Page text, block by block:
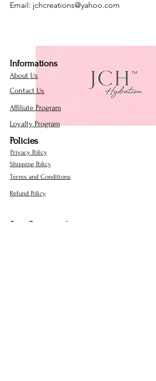
Email: jchcreations@yahoo.com
Informations
About Us
Contact Us
Affiliate Program
Loyalty Program
Policies
Privacy Policy
Shipping Policy
Terms and Conditions
Refund Policy
Stay Connected